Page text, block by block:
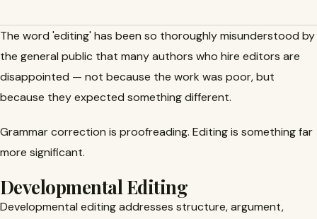
The word 'editing' has been so thoroughly misunderstood by
the general public that many authors who hire editors are
disappointed — not because the work was poor, but
because they expected something different.
Grammar correction is proofreading. Editing is something far
more significant.
Developmental Editing
Developmental editing addresses structure, argument,